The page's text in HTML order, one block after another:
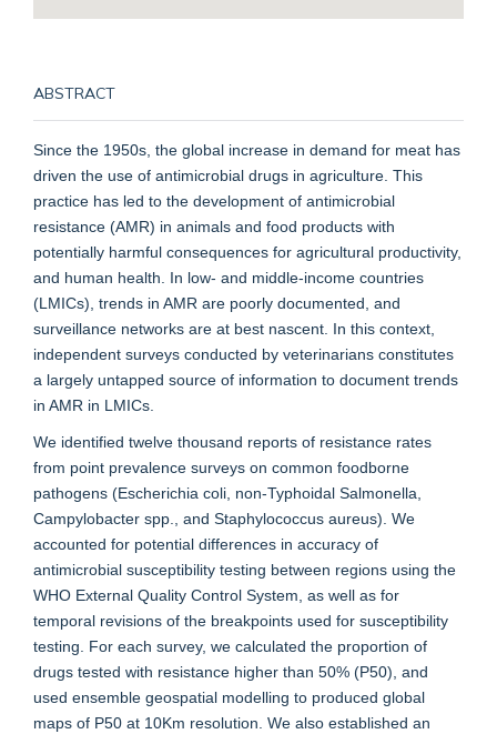
ABSTRACT
Since the 1950s, the global increase in demand for meat has
driven the use of antimicrobial drugs in agriculture. This
practice has led to the development of antimicrobial
resistance (AMR) in animals and food products with
potentially harmful consequences for agricultural productivity,
and human health. In low- and middle-income countries
(LMICs), trends in AMR are poorly documented, and
surveillance networks are at best nascent. In this context,
independent surveys conducted by veterinarians constitutes
a largely untapped source of information to document trends
in AMR in LMICs.
We identified twelve thousand reports of resistance rates
from point prevalence surveys on common foodborne
pathogens (Escherichia coli, non-Typhoidal Salmonella,
Campylobacter spp., and Staphylococcus aureus). We
accounted for potential differences in accuracy of
antimicrobial susceptibility testing between regions using the
WHO External Quality Control System, as well as for
temporal revisions of the breakpoints used for susceptibility
testing. For each survey, we calculated the proportion of
drugs tested with resistance higher than 50% (P50), and
used ensemble geospatial modelling to produced global
maps of P50 at 10Km resolution. We also established an